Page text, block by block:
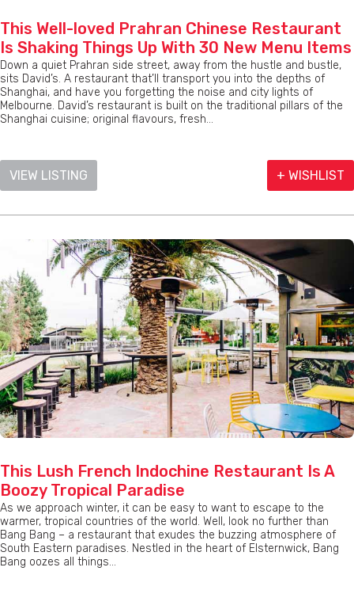
This Well-loved Prahran Chinese Restaurant
Is Shaking Things Up With 30 New Menu Items
Down a quiet Prahran side street, away from the hustle and bustle,
sits David’s. A restaurant that’ll transport you into the depths of
Shanghai, and have you forgetting the noise and city lights of
Melbourne. David’s restaurant is built on the traditional pillars of the
Shanghai cuisine; original flavours, fresh...
VIEW LISTING + WISHLIST
This Lush French Indochine Restaurant Is A
Boozy Tropical Paradise
As we approach winter, it can be easy to want to escape to the
warmer, tropical countries of the world. Well, look no further than
Bang Bang – a restaurant that exudes the buzzing atmosphere of
South Eastern paradises. Nestled in the heart of Elsternwick, Bang
Bang oozes all things...